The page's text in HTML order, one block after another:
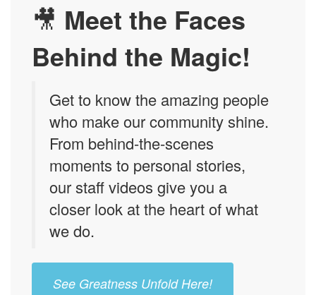
🎥 Meet the Faces
Behind the Magic!
Get to know the amazing people
who make our community shine.
From behind-the-scenes
moments to personal stories,
our staff videos give you a
closer look at the heart of what
we do.
See Greatness Unfold Here!